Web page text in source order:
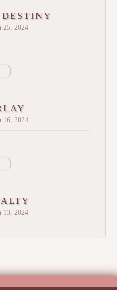
25, 2024
16, 2024
13, 2024